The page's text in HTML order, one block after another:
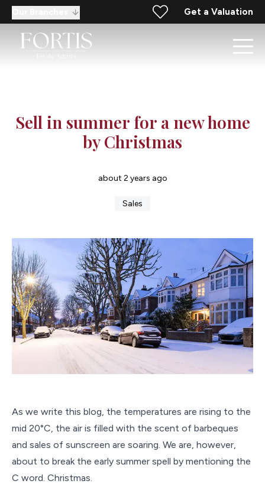
Get a Valuation
Sell in summer for a new home
by Christmas
about 2 years ago
Sales
As we write this blog, the temperatures are rising to the
mid 20°C, the air is filled with the scent of barbeques
and sales of sunscreen are soaring. We are, however,
about to break the early summer spell by mentioning the
C word. Christmas.